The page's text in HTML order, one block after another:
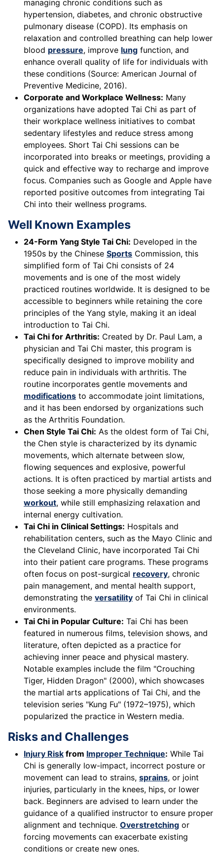
managing chronic conditions such as
hypertension, diabetes, and chronic obstructive
pulmonary disease (COPD). Its emphasis on
relaxation and controlled breathing can help lower
blood pressure, improve lung function, and
enhance overall quality of life for individuals with
these conditions (Source: American Journal of
Preventive Medicine, 2016).
Corporate and Workplace Wellness: Many
organizations have adopted Tai Chi as part of
their workplace wellness initiatives to combat
sedentary lifestyles and reduce stress among
employees. Short Tai Chi sessions can be
incorporated into breaks or meetings, providing a
quick and effective way to recharge and improve
focus. Companies such as Google and Apple have
reported positive outcomes from integrating Tai
Chi into their wellness programs.
Well Known Examples
24-Form Yang Style Tai Chi: Developed in the
1950s by the Chinese Sports Commission, this
simplified form of Tai Chi consists of 24
movements and is one of the most widely
practiced routines worldwide. It is designed to be
accessible to beginners while retaining the core
principles of the Yang style, making it an ideal
introduction to Tai Chi.
Tai Chi for Arthritis: Created by Dr. Paul Lam, a
physician and Tai Chi master, this program is
specifically designed to improve mobility and
reduce pain in individuals with arthritis. The
routine incorporates gentle movements and
modifications to accommodate joint limitations,
and it has been endorsed by organizations such
as the Arthritis Foundation.
Chen Style Tai Chi: As the oldest form of Tai Chi,
the Chen style is characterized by its dynamic
movements, which alternate between slow,
flowing sequences and explosive, powerful
actions. It is often practiced by martial artists and
those seeking a more physically demanding
workout, while still emphasizing relaxation and
internal energy cultivation.
Tai Chi in Clinical Settings: Hospitals and
rehabilitation centers, such as the Mayo Clinic and
the Cleveland Clinic, have incorporated Tai Chi
into their patient care programs. These programs
often focus on post-surgical recovery, chronic
pain management, and mental health support,
demonstrating the versatility of Tai Chi in clinical
environments.
Tai Chi in Popular Culture: Tai Chi has been
featured in numerous films, television shows, and
literature, often depicted as a practice for
achieving inner peace and physical mastery.
Notable examples include the film "Crouching
Tiger, Hidden Dragon" (2000), which showcases
the martial arts applications of Tai Chi, and the
television series "Kung Fu" (1972–1975), which
popularized the practice in Western media.
Risks and Challenges
Injury Risk from Improper Technique: While Tai
Chi is generally low-impact, incorrect posture or
movement can lead to strains, sprains, or joint
injuries, particularly in the knees, hips, or lower
back. Beginners are advised to learn under the
guidance of a qualified instructor to ensure proper
alignment and technique. Overstretching or
forcing movements can exacerbate existing
conditions or create new ones.